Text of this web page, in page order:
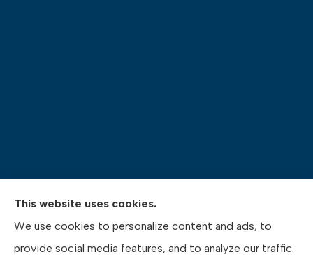
Pasquinelli Insurance Agency provides auto, home,
life, and business insurance to all of Pennsylvania,
This website uses cookies.
We use cookies to personalize content and ads, to
provide social media features, and to analyze our traffic.